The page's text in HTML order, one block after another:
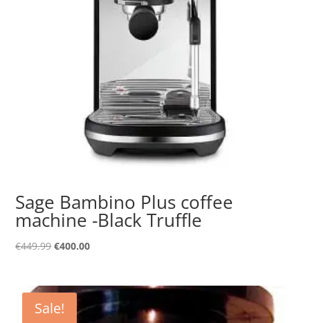
Sage Bambino Plus coffee
machine -Black Truffle
€449.99Original
€449.99.
€400.00Current
€400.00.
Sale!